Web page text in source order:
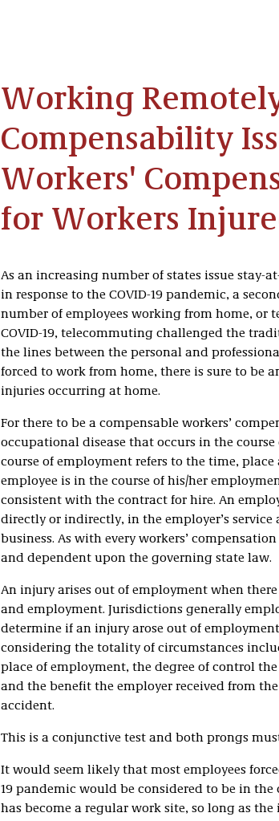
Working
Compensability
Workers'
for Workers
As an increasing number of states issue stay-
in response to the COVID-19 pandemic, a
number of employees working from home, or
COVID-19, telecommuting challenged the
the lines between the personal and
forced to work from home, there is sure to be
injuries occurring at home.
For there to be a compensable workers’
occupational disease that occurs in the
course of employment refers to the time,
employee is in the course of his/her
consistent with the contract for hire. An
directly or indirectly, in the employer’s
business. As with every workers’
and dependent upon the governing state law.
An injury arises out of employment when
and employment. Jurisdictions generally
determine if an injury arose out of
considering the totality of circumstances
place of employment, the degree of control
and the benefit the employer received from the
accident.
This is a conjunctive test and both prongs
It would seem likely that most employees
19 pandemic would be considered to be in
has become a regular work site, so long as